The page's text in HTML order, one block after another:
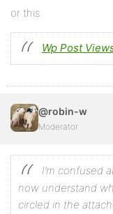
or this
Wp Post
@robin-w
Moderator
I’m confused
now understand
circled in the